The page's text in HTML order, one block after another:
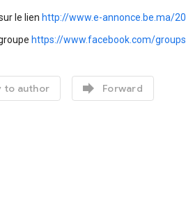
le lien http://www.e-annonce.be.ma/
https://www.facebook.com/
to author  Forward